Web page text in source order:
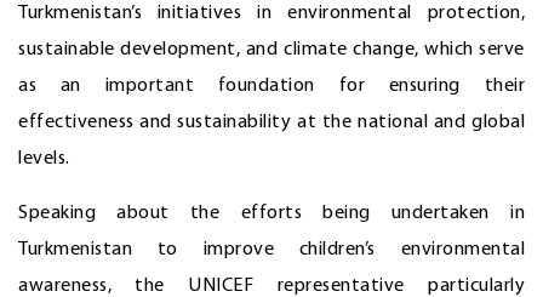
Turkmenistan’s initiatives in environmental protection,
sustainable development, and climate change, which serve
as an important foundation for ensuring their
effectiveness and sustainability at the national and global
levels.
Speaking about the efforts being undertaken in
Turkmenistan to improve children’s environmental
awareness, the UNICEF representative particularly